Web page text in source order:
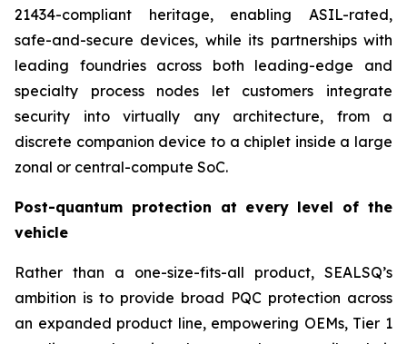
21434-compliant heritage, enabling ASIL-rated,
safe-and-secure devices, while its partnerships with
leading foundries across both leading-edge and
specialty process nodes let customers integrate
security into virtually any architecture, from a
discrete companion device to a chiplet inside a large
zonal or central-compute SoC.
Post-quantum protection at every level of the
vehicle
Rather than a one-size-fits-all product, SEALSQ’s
ambition is to provide broad PQC protection across
an expanded product line, empowering OEMs, Tier 1